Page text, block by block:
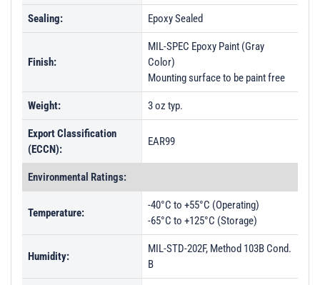
Sealing: Epoxy Sealed
Finish:
MIL-SPEC Epoxy Paint (Gray
Color)
Mounting surface to be paint free
Weight: 3 oz typ.
Export Classification
(ECCN):
EAR99
Environmental Ratings:
Temperature:
-40°C to +55°C (Operating)
-65°C to +125°C (Storage)
Humidity:
MIL-STD-202F, Method 103B Cond.
B